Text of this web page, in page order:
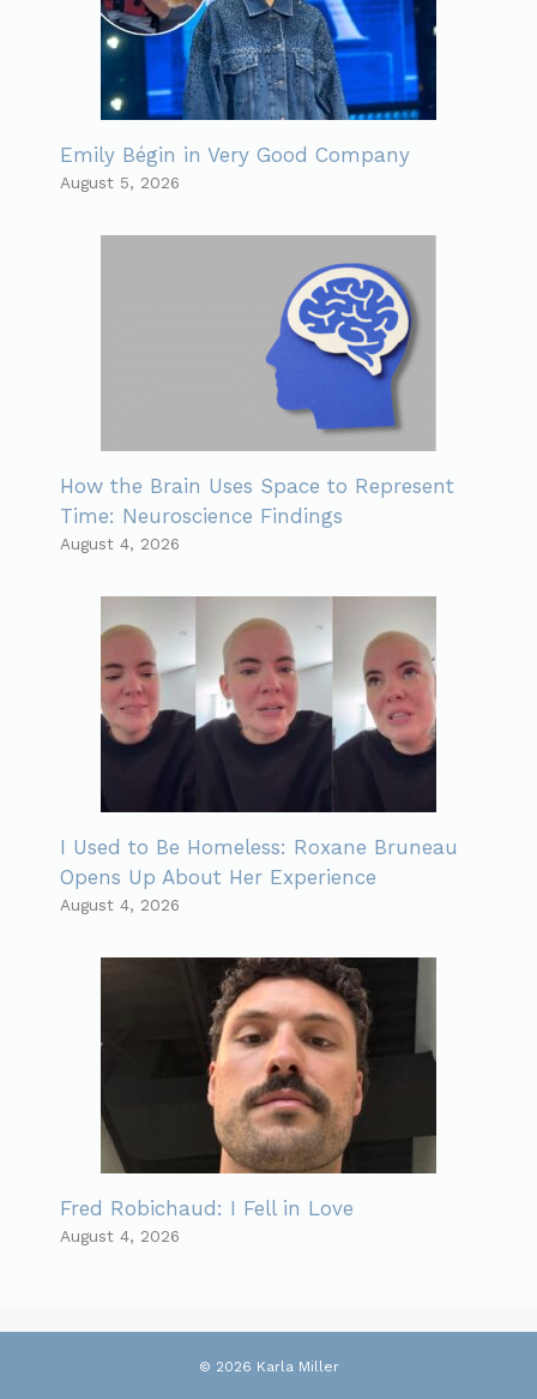
Emily Bégin in Very Good Company
August 5, 2026
How the Brain Uses Space to Represent
Time: Neuroscience Findings
August 4, 2026
I Used to Be Homeless: Roxane Bruneau
Opens Up About Her Experience
August 4, 2026
Fred Robichaud: I Fell in Love
August 4, 2026
© 2026 Karla Miller